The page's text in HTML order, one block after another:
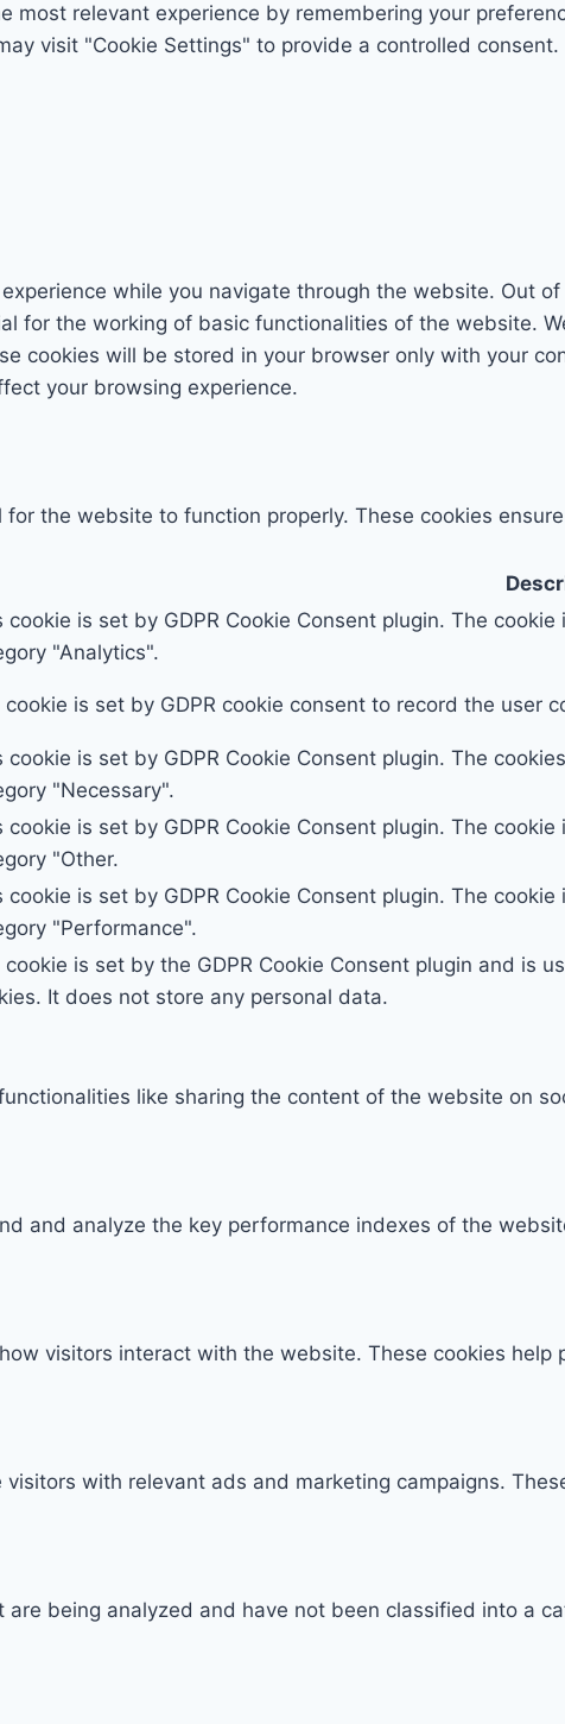
most relevant experience by remembering your
visit "Cookie Settings" to provide a controlled consent.
while you navigate through the website. Out
for the working of basic functionalities of the website.
cookies will be stored in your browser only with your
your browsing experience.
the website to function properly. These cookies
cookie is set by GDPR Cookie Consent plugin. The
"Analytics".
cookie is set by GDPR cookie consent to record the user
cookie is set by GDPR Cookie Consent plugin. The
"Necessary".
cookie is set by GDPR Cookie Consent plugin. The
"Other.
cookie is set by GDPR Cookie Consent plugin. The
"Performance".
cookie is set by the GDPR Cookie Consent plugin and is
It does not store any personal data.
like sharing the content of the website on
and analyze the key performance indexes of the
visitors interact with the website. These cookies
with relevant ads and marketing campaigns.
being analyzed and have not been classified into a